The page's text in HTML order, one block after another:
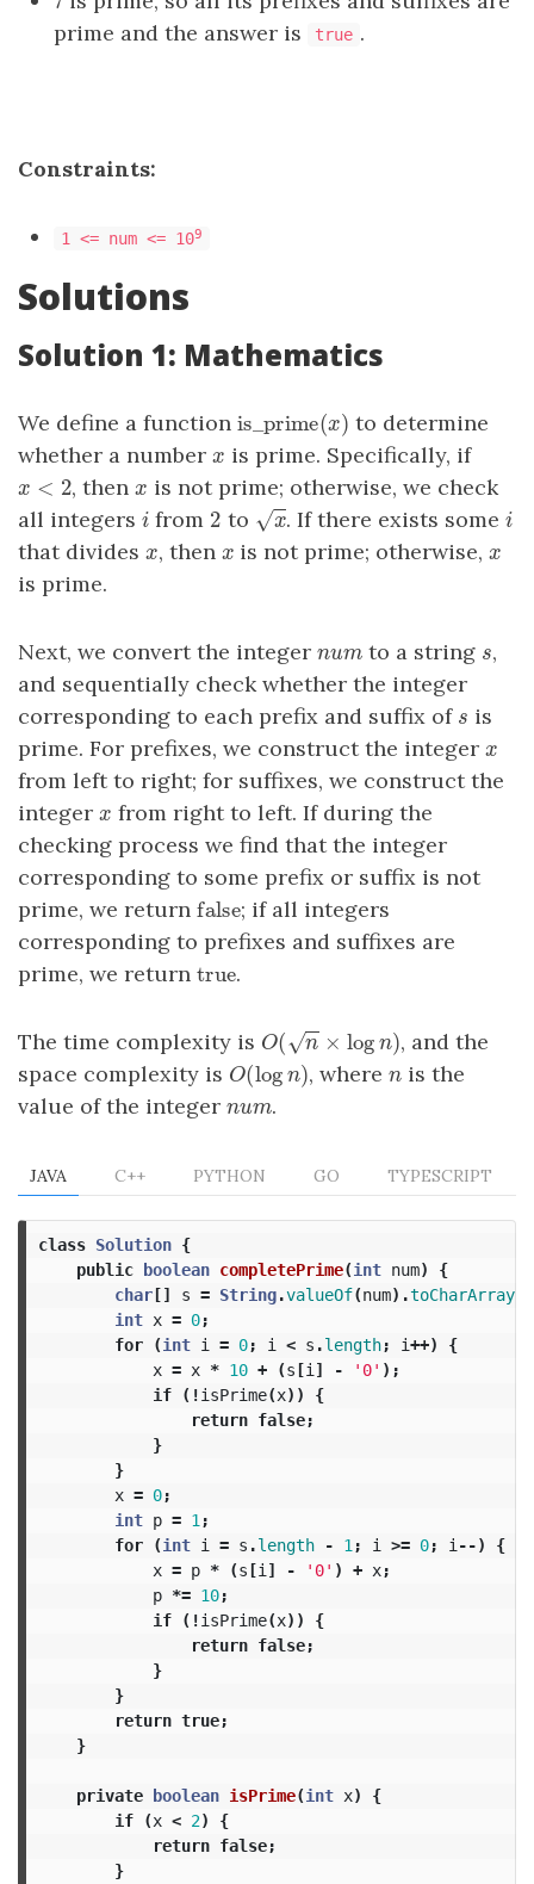
prime and the answer is
true .
Constraints:
1 <= num <= 109
Solutions
Solution 1: Mathematics
We define a function is_prime(x)
is_prime(x)
to determine
whether a number x
x is prime. Specifically, if
x < 2
x <2 , then x
x is not prime; otherwise, we check
all integers i
i from 2
2 to x
−
−
√
x . If there exists somei
i
that divides x
x, then x
x is not prime; otherwise,x
x
is prime.
Next, we convert the integer num
num to a string s
s,
and sequentially check whether the integer
corresponding to each prefix and suffix of s
s is
prime. For prefixes, we construct the integer x
x
from left to right; for suffixes, we construct the
integer x
x from right to left. If during the
checking process we find that the integer
corresponding to some prefix or suffix is not
prime, we return false
false; if all integers
corresponding to prefixes and suffixes are
prime, we return true
true.
The time complexity is O( n
−
−
√ ×log n)
O(n×log n)
, and the
space complexity is O(logn)
O(logn), where n
n is the
value of the integer num
num.
JAVA C++ PYTHON GO TYPESCRIPT
class Solution {
public boolean completePrime(int num)
{
char[] s = String.valueOf(num).toCharArray
int x = 0;
for
(int i = 0; i < s .length; i++)
{
x = x * 10 + (s[i ] - '0' );
if
(!isPrime(x))
{
return false;
}
}
x = 0;
int p = 1 ;
for
(int i = s .length - 1 ; i >= 0; i --)
{
x = p * (s[i ] - '0' ) + x;
p *= 10;
if
(!isPrime(x))
{
return false;
}
}
return true;
}
private boolean isPrime(int x)
{
if
(x < 2)
{
return false;
}